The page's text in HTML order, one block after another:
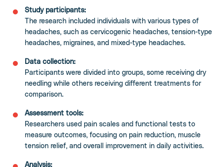
Study participants:
The research included individuals with various types of
headaches, such as cervicogenic headaches, tension-type
headaches, migraines, and mixed-type headaches.
Data collection:
Participants were divided into groups, some receiving dry
needling while others receiving different treatments for
comparison.
Assessment tools:
Researchers used pain scales and functional tests to
measure outcomes, focusing on pain reduction, muscle
tension relief, and overall improvement in daily activities.
Analysis: